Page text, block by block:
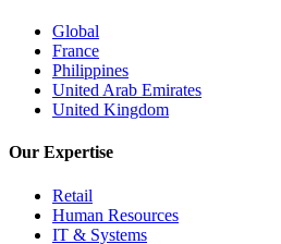
Global
France
Philippines
United Arab Emirates
United Kingdom
Our Expertise
Retail
Human Resources
IT & Systems